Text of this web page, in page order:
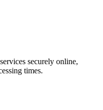
securely online,
times.